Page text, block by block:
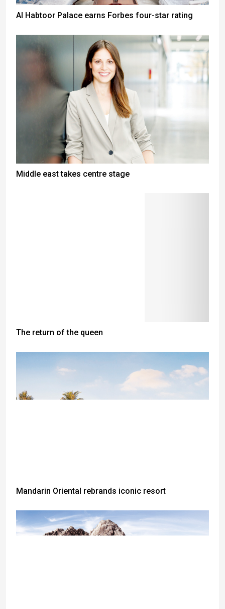
Al Habtoor Palace earns Forbes four-star rating
Middle east takes centre stage
The return of the queen
Mandarin Oriental rebrands iconic resort